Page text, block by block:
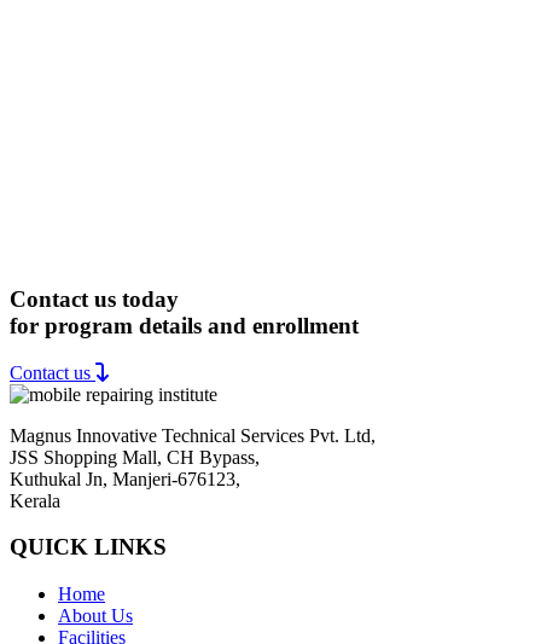
Contact us today
for program details and enrollment
Contact us
Magnus Innovative Technical Services Pvt. Ltd,
JSS Shopping Mall, CH Bypass,
Kuthukal Jn, Manjeri-676123,
Kerala
QUICK LINKS
Home
About Us
Facilities